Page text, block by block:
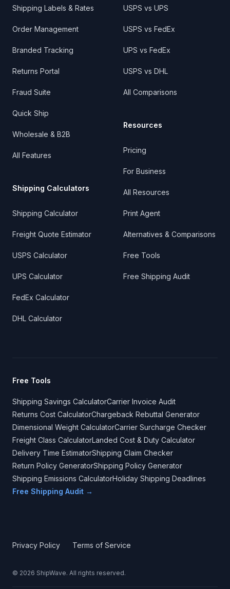
Shipping Labels & Rates
Order Management
Branded Tracking
Returns Portal
Fraud Suite
Quick Ship
Wholesale & B2B
All Features
Shipping Calculators
Shipping Calculator
Freight Quote Estimator
USPS Calculator
UPS Calculator
FedEx Calculator
DHL Calculator
USPS vs UPS
USPS vs FedEx
UPS vs FedEx
USPS vs DHL
All Comparisons
Resources
Pricing
For Business
All Resources
Print Agent
Alternatives & Comparisons
Free Tools
Free Shipping Audit
Free Tools
Shipping Savings CalculatorCarrier Invoice Audit
Returns Cost CalculatorChargeback Rebuttal Generator
Dimensional Weight CalculatorCarrier Surcharge Checker
Freight Class CalculatorLanded Cost & Duty Calculator
Delivery Time EstimatorShipping Claim Checker
Return Policy GeneratorShipping Policy Generator
Shipping Emissions CalculatorHoliday Shipping Deadlines
Free Shipping Audit →
Privacy Policy Terms of Service
© 2026 ShipWave. All rights reserved.